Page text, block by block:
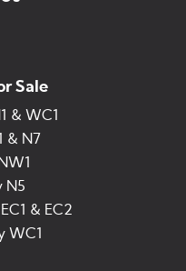
Sale
& WC1
& N7
N5
& EC2
WC1